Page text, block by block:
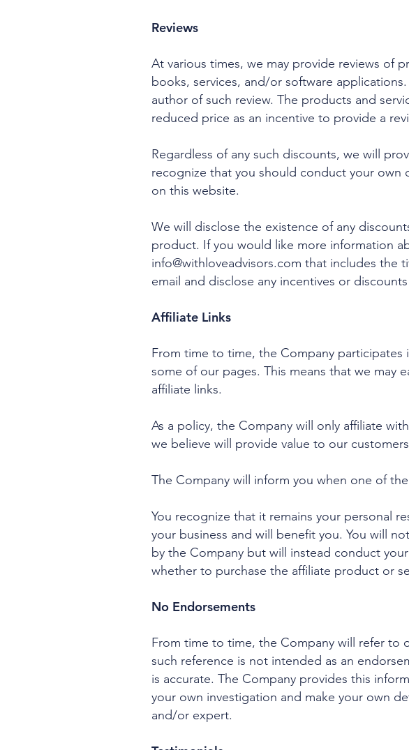
Reviews
At various times, we may provide reviews of
books, services, and/or software
author of such review. The products and
reduced price as an incentive to provide a
Regardless of any such discounts, we will
recognize that you should conduct your own
on this website.
We will disclose the existence of any
product. If you would like more information
info@withloveadvisors.com that includes the
email and disclose any incentives or
Affiliate Links
From time to time, the Company
some of our pages. This means that we may
affiliate links.
As a policy, the Company will only affiliate
we believe will provide value to our
The Company will inform you when one of
You recognize that it remains your personal
your business and will benefit you. You will
by the Company but will instead conduct
whether to purchase the affiliate product or
No Endorsements
From time to time, the Company will refer to
such reference is not intended as an
is accurate. The Company provides this
your own investigation and make your own
and/or expert.